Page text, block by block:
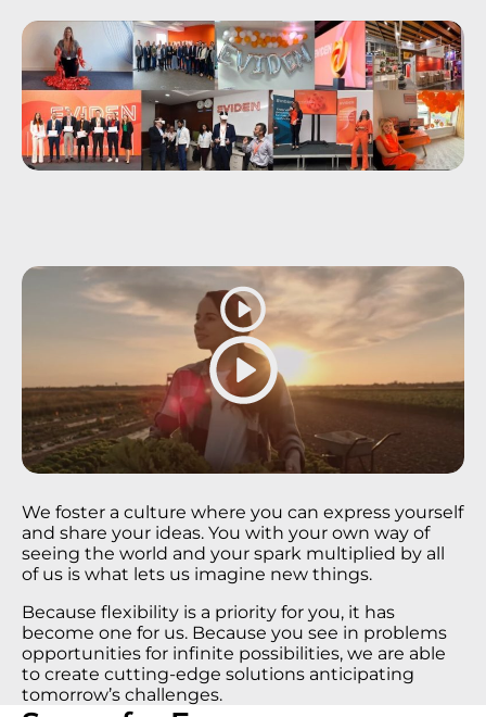
We foster a culture where you can express yourself
and share your ideas. You with your own way of
seeing the world and your spark multiplied by all
of us is what lets us imagine new things​.
Because flexibility is a priority for you, it has
become one for us. Because you see in problems
opportunities for infinite possibilities, we are able
to create cutting-edge solutions anticipating
tomorrow’s challenges.